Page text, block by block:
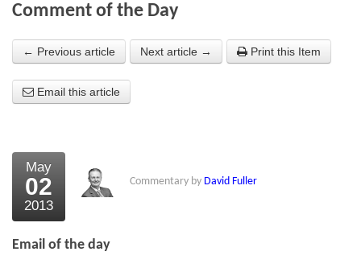
Chart library
About Us
What the Press say
Testimonials
External links
Bookshop
Comment of the Day
← Previous article Next article → Print this Item
Email this article
May
02
2013
Commentary by David Fuller
Email of the day